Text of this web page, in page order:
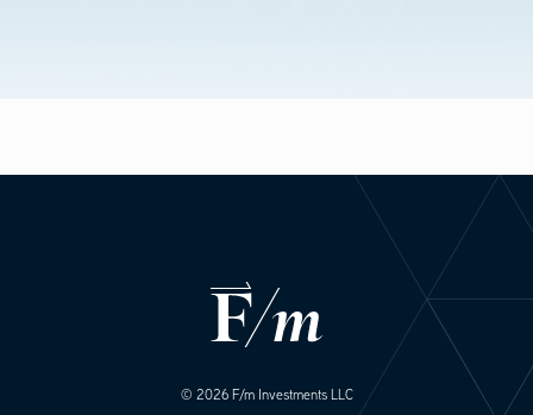
© 2026 F/m Investments LLC